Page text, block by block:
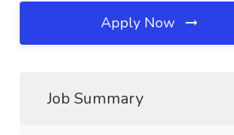
Apply Now
Job Summary